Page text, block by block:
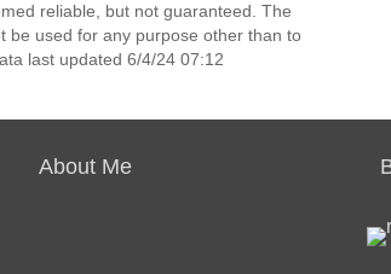
reliable, but not guaranteed. The
be used for any purpose other than to
last updated 6/4/24 07:12
About Me